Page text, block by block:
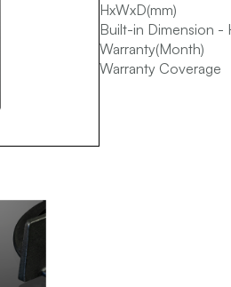
HxWxD(mm)
Built-in Dimension -
Warranty(Month)
Warranty Coverage